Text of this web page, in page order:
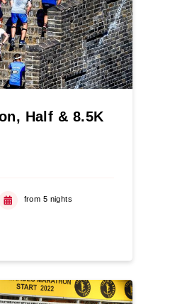
Half & 8.5K
from 5 nights